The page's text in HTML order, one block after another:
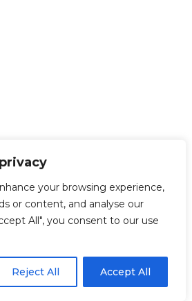
your browsing experience,
or content, and analyse our
All", you consent to our use
Reject All Accept All
Get Started!